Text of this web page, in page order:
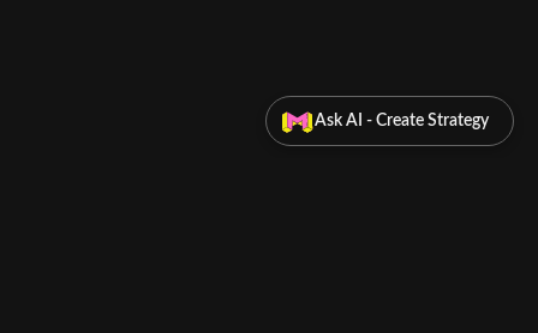
Ask AI - Create Strategy